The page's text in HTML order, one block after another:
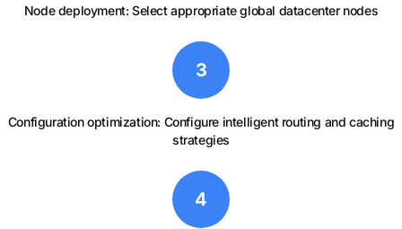
Node deployment: Select appropriate global datacenter nodes
3
Configuration optimization: Configure intelligent routing and caching
strategies
4